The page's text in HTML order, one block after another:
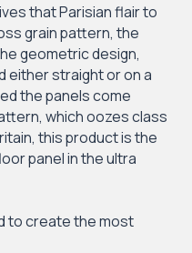
that Parisian flair to
grain pattern, the
geometric design,
either straight or on a
the panels come
which oozes class
this product is the
panel in the ultra
to create the most